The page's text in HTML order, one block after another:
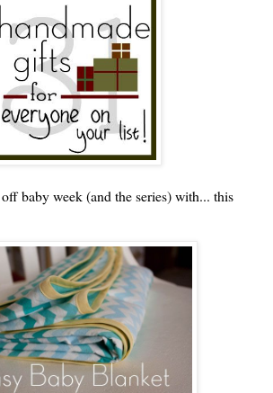
baby week (and the series) with... this